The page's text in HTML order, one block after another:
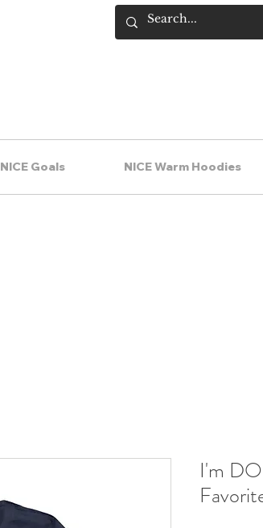
NICE Goals NICE Warm Hoodies
I'm